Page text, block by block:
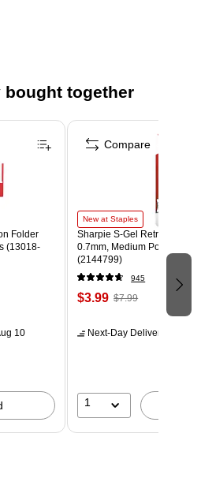
bought together
Folder
(13018-
10
New at Staples
Sharpie S-Gel Retractable
0.7mm, Medium Point, Pearl
(2144799)
945
$3.99 $7.99
Next-Day Delivery
1
Compare